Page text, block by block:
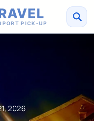
PICK-UP
2026